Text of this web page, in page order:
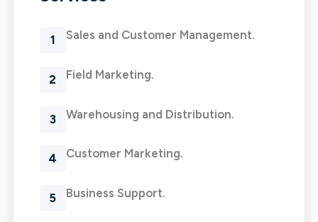
Sales and Customer Management.
Field Marketing.
Warehousing and Distribution.
Customer Marketing.
Business Support.